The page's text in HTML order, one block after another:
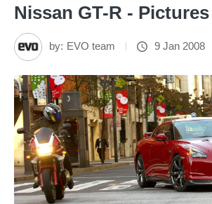
Nissan GT-R - Pictures
by: EVO team 9 Jan 2008